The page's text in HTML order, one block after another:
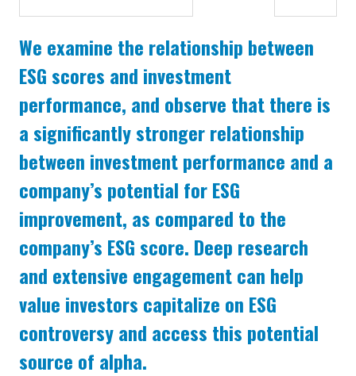
We examine the relationship between
ESG scores and investment
performance, and observe that there is
a significantly stronger relationship
between investment performance and a
company’s potential for ESG
improvement, as compared to the
company’s ESG score. Deep research
and extensive engagement can help
value investors capitalize on ESG
controversy and access this potential
source of alpha.